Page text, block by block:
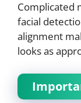
Complicated
facial
alignment
looks as